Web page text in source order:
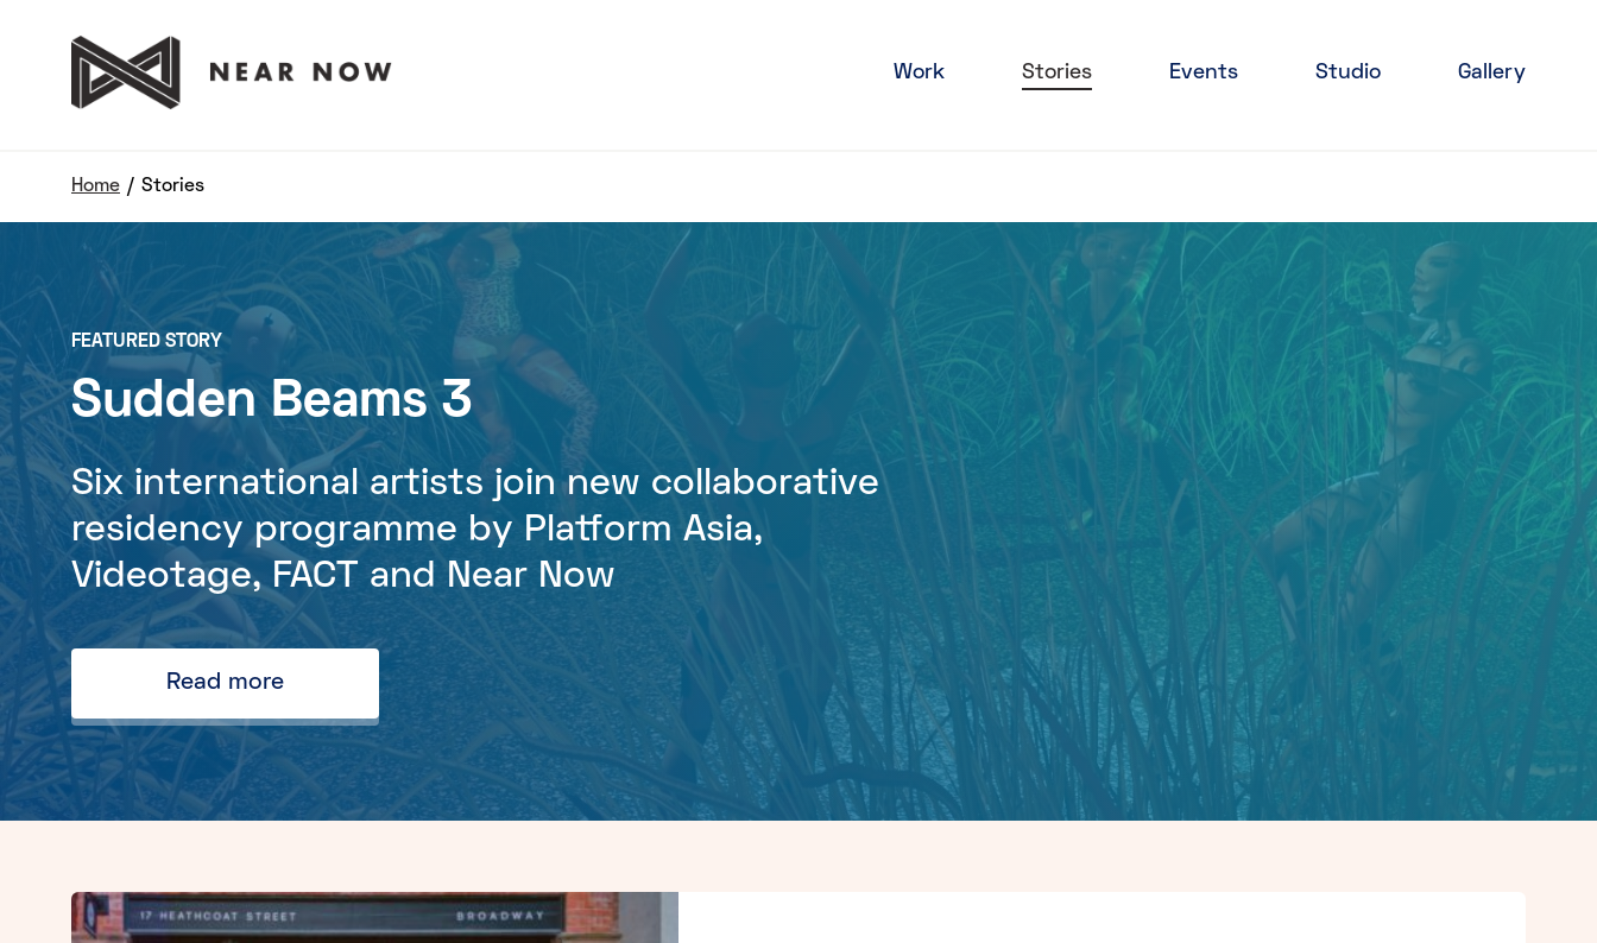
Work Stories Events Studio Gallery
Home / Stories
FEATURED STORY
Sudden Beams 3
Six international artists join new collaborative
residency programme by Platform Asia,
Videotage, FACT and Near Now
Read more